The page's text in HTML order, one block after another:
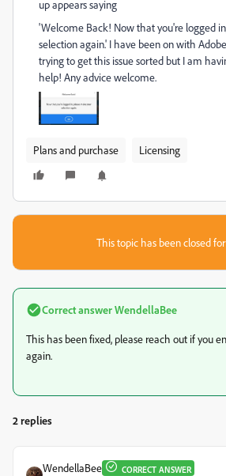
up appears saying
'Welcome Back! Now that you're logged
selection again.' I have been on with
trying to get this issue sorted but I am
help! Any advice welcome.
Plans and purchase Licensing
This topic has been closed
Correct answerWendellaBee
This has been fixed, please reach out if you
again.
2 replies
WendellaBee CORRECT ANSWER